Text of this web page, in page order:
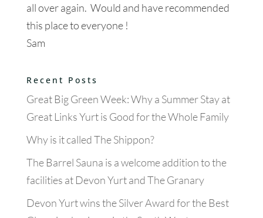
all over again. Would and have recommended
this place to everyone !
Sam
Recent Posts
Great Big Green Week: Why a Summer Stay at
Great Links Yurt is Good for the Whole Family
Why is it called The Shippon?
The Barrel Sauna is a welcome addition to the
facilities at Devon Yurt and The Granary
Devon Yurt wins the Silver Award for the Best